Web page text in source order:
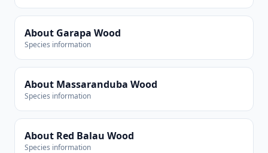
About Garapa Wood
Species information
About Massaranduba Wood
Species information
About Red Balau Wood
Species information